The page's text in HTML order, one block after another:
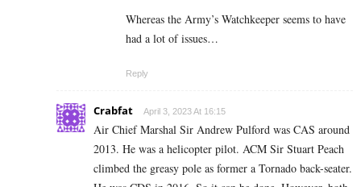
Whereas the Army’s Watchkeeper seems to have
had a lot of issues…
Reply
Crabfat April 3, 2023 At 16:15
Air Chief Marshal Sir Andrew Pulford was CAS around
2013. He was a helicopter pilot. ACM Sir Stuart Peach
climbed the greasy pole as former a Tornado back-seater.